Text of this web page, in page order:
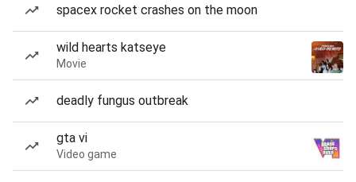
spacex rocket crashes on the moon
wild hearts katseye
Movie
deadly fungus outbreak
gta vi
Video game